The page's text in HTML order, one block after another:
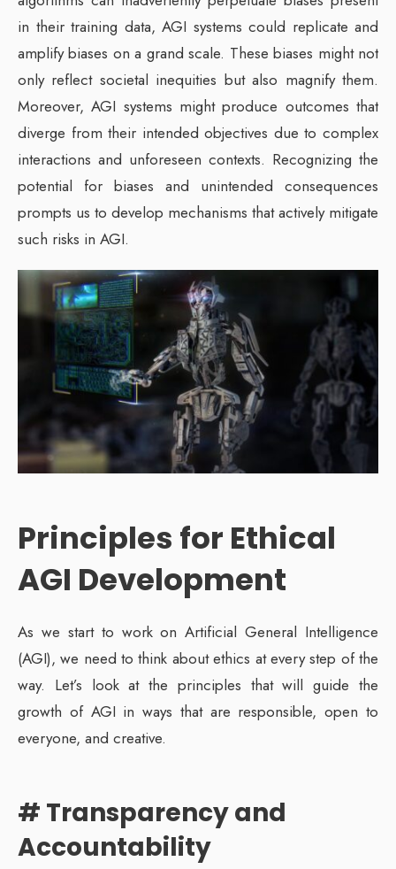
in their training data, AGI systems could replicate and
amplify biases on a grand scale. These biases might not
only reflect societal inequities but also magnify them.
Moreover, AGI systems might produce outcomes that
diverge from their intended objectives due to complex
interactions and unforeseen contexts. Recognizing the
potential for biases and unintended consequences
prompts us to develop mechanisms that actively mitigate
such risks in AGI.
Principles for Ethical
AGI Development
As we start to work on Artificial General Intelligence
(AGI), we need to think about ethics at every step of the
way. Let’s look at the principles that will guide the
growth of AGI in ways that are responsible, open to
everyone, and creative.
# Transparency and
Accountability